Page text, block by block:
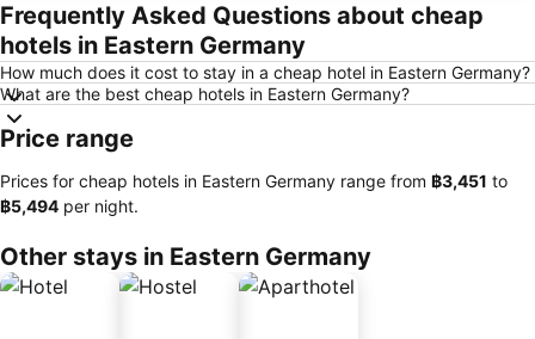
Frequently Asked Questions about cheap
hotels in Eastern Germany
How much does it cost to stay in a cheap hotel in Eastern Germany?
What are the best cheap hotels in Eastern Germany?
Price range
Prices for cheap hotels in Eastern Germany range from ‎฿3,451 to
‎฿5,494 per night.
Other stays in Eastern Germany